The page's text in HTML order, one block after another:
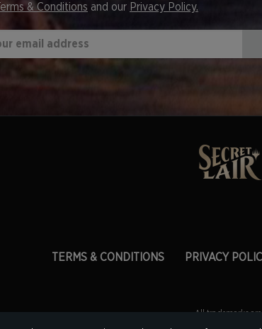
Terms & Conditions and our Privacy Policy.
TERMS & CONDITIONS PRIVACY
All trademarks